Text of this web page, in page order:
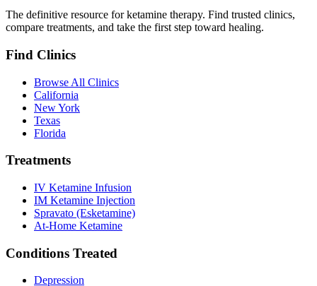
The definitive resource for ketamine therapy. Find trusted clinics,
compare treatments, and take the first step toward healing.
Find Clinics
Browse All Clinics
California
New York
Texas
Florida
Treatments
IV Ketamine Infusion
IM Ketamine Injection
Spravato (Esketamine)
At-Home Ketamine
Conditions Treated
Depression